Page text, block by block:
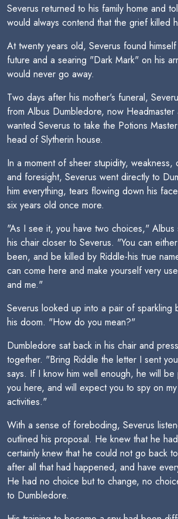
Severus returned to his family home and
would always contend that the grief killed
At twenty years old, Severus found
future and a searing "Dark Mark" on his
would never go away.
Two days after his mother's funeral,
from Albus Dumbledore, now
wanted Severus to take the Potions
head of Slytherin house.
In a moment of sheer stupidity, weakness,
and foresight, Severus went directly to
him everything, tears flowing down his
six years old once more.
"As I see it, you have two choices," Albus
his chair closer to Severus. "You can
been, and be killed by Riddle-his true
can come here and make yourself very
and me."
Severus looked up into a pair of sparkling
his doom. "How do you mean?"
Dumbledore sat back in his chair and
together. "Bring Riddle the letter I sent
says. If I know him well enough, he will
you here, and will expect you to spy on
activities."
With a sense of foreboding, Severus
outlined his proposal. He knew that he
certainly knew that he could not go back
after all that had happened, and have
He had no choice but to change, no
to Dumbledore.